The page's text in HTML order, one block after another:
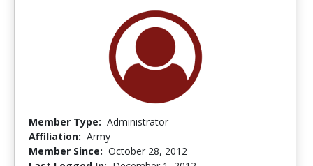
Member Type: Administrator
Affiliation: Army
Member Since: October 28, 2012